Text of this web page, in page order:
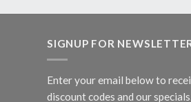
SIGNUP FOR
Enter your email below to
discount codes and our